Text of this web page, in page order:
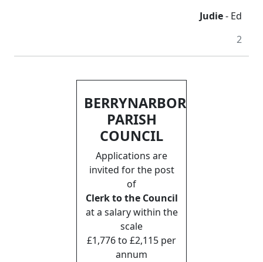
Judie- Ed
2
BERRYNARBOR
PARISH
COUNCIL
Applications are
invited for the post
of
Clerk to the Council
at a salary within the
scale
£1,776 to £2,115 per
annum